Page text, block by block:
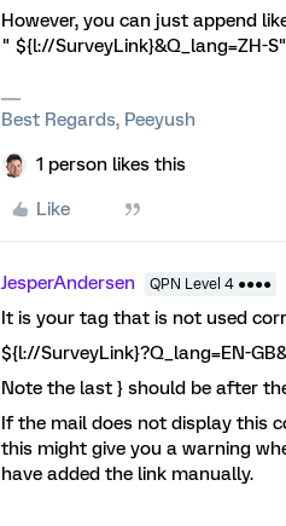
However, you can just append
" ${l://SurveyLink}&Q_lang=ZH-S"
Best Regards, Peeyush
1 person likes this
Like
JesperAndersen QPN Level 4 ●●●●
It is your tag that is not used
${l://SurveyLink}?Q_lang=EN-
Note the last } should be after
If the mail does not display this
this might give you a warning
have added the link manually.